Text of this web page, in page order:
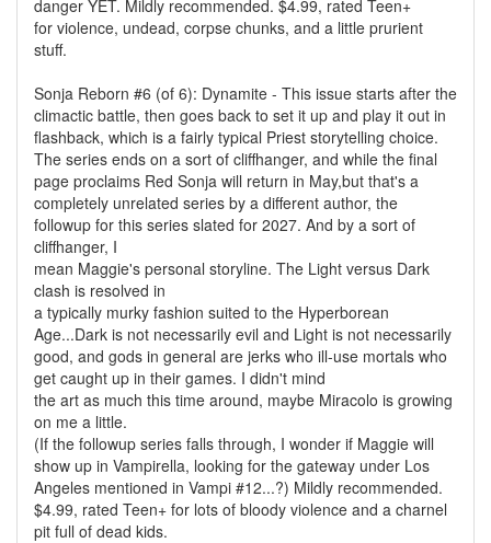
danger YET. Mildly recommended. $4.99, rated Teen+
for violence, undead, corpse chunks, and a little prurient
stuff.
Sonja Reborn #6 (of 6): Dynamite - This issue starts after the
climactic battle, then goes back to set it up and play it out in
flashback, which is a fairly typical Priest storytelling choice.
The series ends on a sort of cliffhanger, and while the final
page proclaims Red Sonja will return in May,but that's a
completely unrelated series by a different author, the
followup for this series slated for 2027. And by a sort of
cliffhanger, I
mean Maggie's personal storyline. The Light versus Dark
clash is resolved in
a typically murky fashion suited to the Hyperborean
Age...Dark is not necessarily evil and Light is not necessarily
good, and gods in general are jerks who ill-use mortals who
get caught up in their games. I didn't mind
the art as much this time around, maybe Miracolo is growing
on me a little.
(If the followup series falls through, I wonder if Maggie will
show up in Vampirella, looking for the gateway under Los
Angeles mentioned in Vampi #12...?) Mildly recommended.
$4.99, rated Teen+ for lots of bloody violence and a charnel
pit full of dead kids.